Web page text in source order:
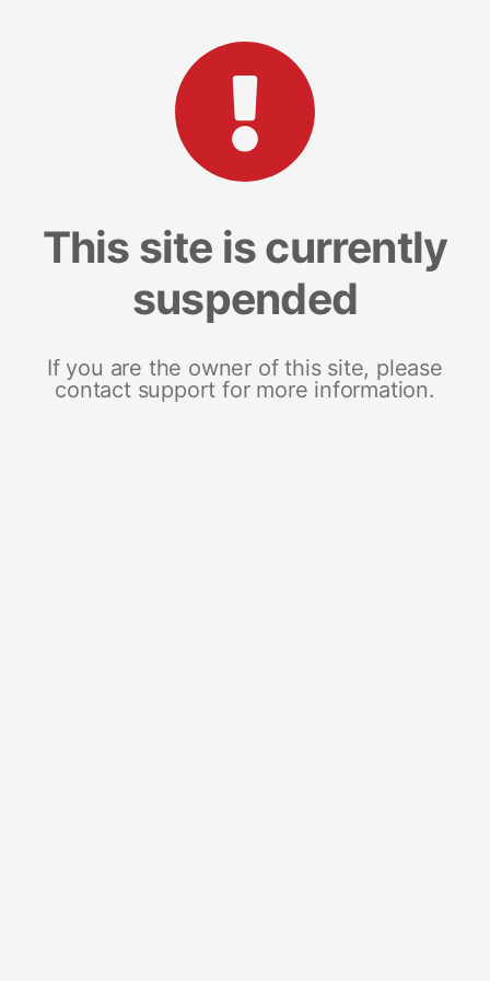
This site is currently
suspended
If you are the owner of this site, please
contact support for more information.